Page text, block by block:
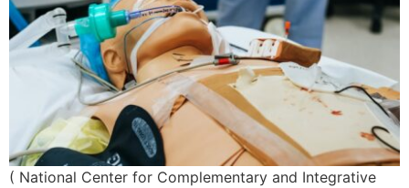
( National Center for Complementary and Integrative